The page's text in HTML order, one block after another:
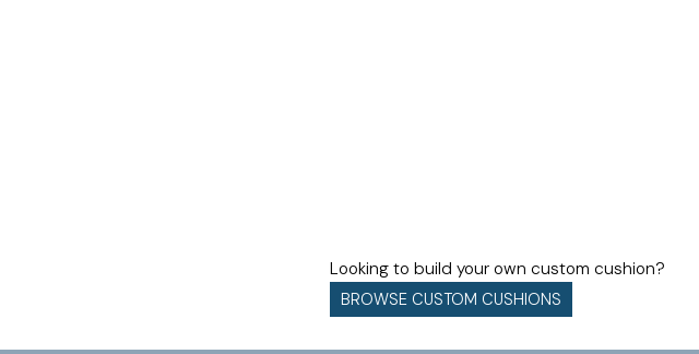
Looking to build your own custom cushion?
BROWSE CUSTOM CUSHIONS